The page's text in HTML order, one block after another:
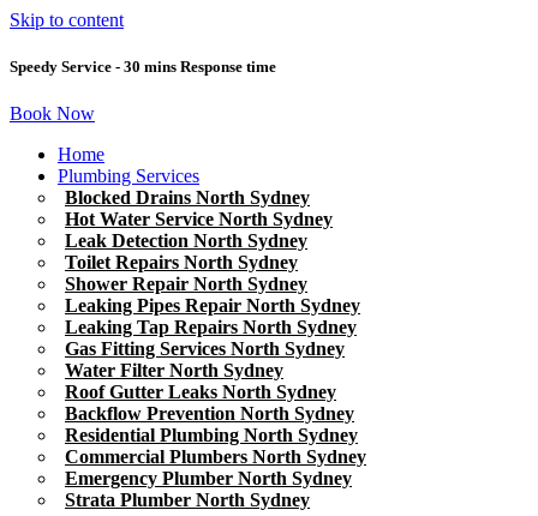
Skip to content
Speedy Service - 30 mins Response time
Book Now
Home
Plumbing Services
Blocked Drains North Sydney
Hot Water Service North Sydney
Leak Detection North Sydney
Toilet Repairs North Sydney
Shower Repair North Sydney
Leaking Pipes Repair North Sydney
Leaking Tap Repairs North Sydney
Gas Fitting Services North Sydney
Water Filter North Sydney
Roof Gutter Leaks North Sydney
Backflow Prevention North Sydney
Residential Plumbing North Sydney
Commercial Plumbers North Sydney
Emergency Plumber North Sydney
Strata Plumber North Sydney